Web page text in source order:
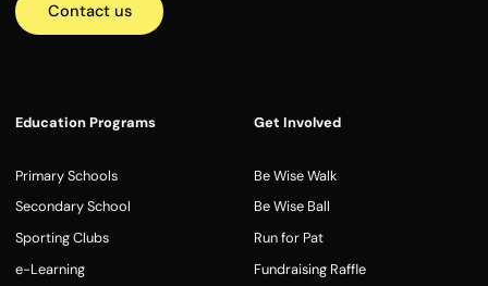
Contact us
Education Programs
Primary Schools
Secondary School
Sporting Clubs
e-Learning
Get Involved
Be Wise Walk
Be Wise Ball
Run for Pat
Fundraising Raffle